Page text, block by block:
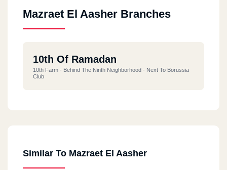
Mazraet El Aasher Branches
10th Of Ramadan
10th Farm - Behind The Ninth Neighborhood - Next To Borussia
Club
Similar To Mazraet El Aasher